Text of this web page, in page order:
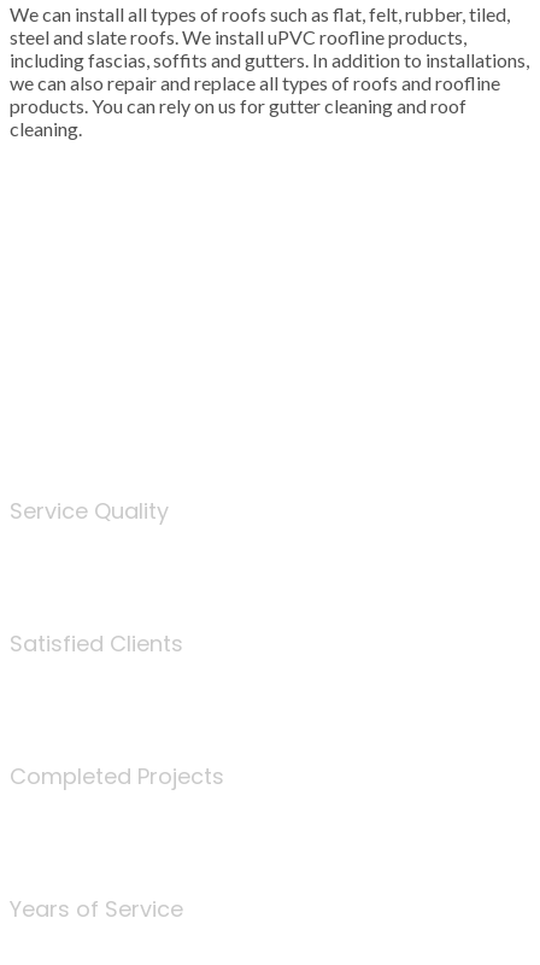
We can install all types of roofs such as flat, felt, rubber, tiled,
steel and slate roofs. We install uPVC roofline products,
including fascias, soffits and gutters. In addition to installations,
we can also repair and replace all types of roofs and roofline
products. You can rely on us for gutter cleaning and roof
cleaning.
Service Quality
Satisfied Clients
Completed Projects
Years of Service